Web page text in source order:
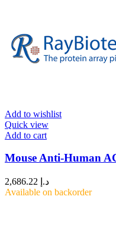
Add to wishlist
Quick view
Add to cart
Mouse Anti-Human
د.إ
Available on backorder